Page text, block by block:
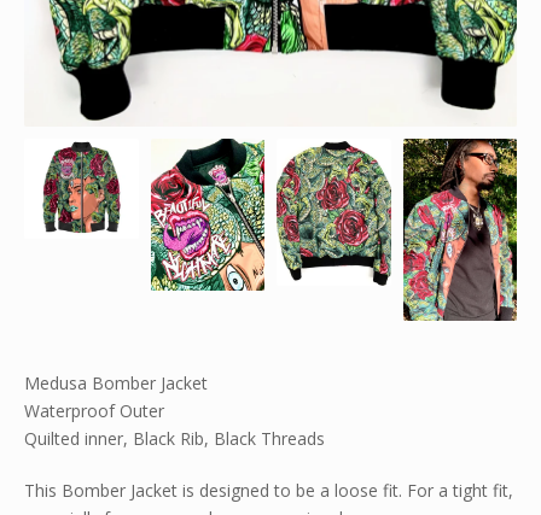
Medusa Bomber Jacket
Waterproof Outer
Quilted inner, Black Rib, Black Threads
This Bomber Jacket is designed to be a loose fit. For a tight fit,